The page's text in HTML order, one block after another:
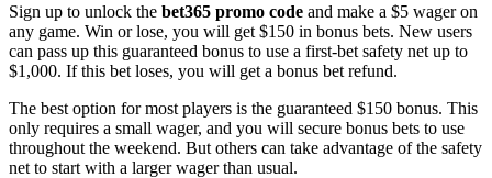
Sign up to unlock the bet365 promo code and make a $5 wager on
any game. Win or lose, you will get $150 in bonus bets. New users
can pass up this guaranteed bonus to use a first-bet safety net up to
$1,000. If this bet loses, you will get a bonus bet refund.
The best option for most players is the guaranteed $150 bonus. This
only requires a small wager, and you will secure bonus bets to use
throughout the weekend. But others can take advantage of the safety
net to start with a larger wager than usual.